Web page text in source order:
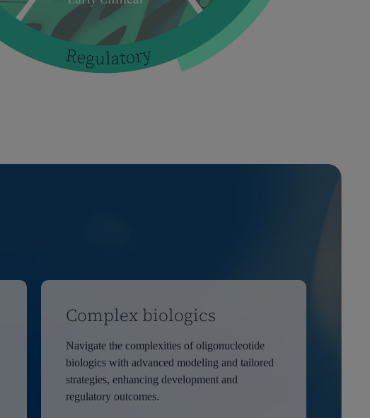
Complex biologics
Navigate the complexities of oligonucleotide
biologics with advanced modeling and tailored
strategies, enhancing development and
regulatory outcomes.